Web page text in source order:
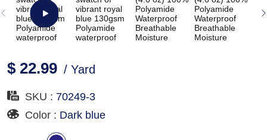
$ 22.99 / Yard
SKU : 70249-3
Color : Dark blue